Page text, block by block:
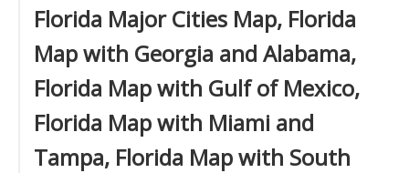
Florida Major Cities Map, Florida
Map with Georgia and Alabama,
Florida Map with Gulf of Mexico,
Florida Map with Miami and
Tampa, Florida Map with South